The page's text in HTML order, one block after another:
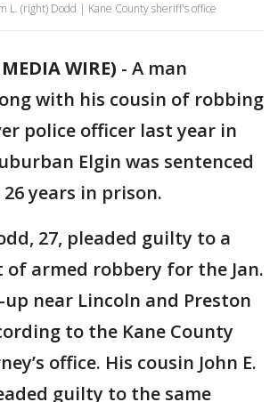
L. (right) Dodd | Kane County sheriff's office
WIRE) - A man
with his cousin of robbing
police officer last year in
Elgin was sentenced
years in prison.
27, pleaded guilty to a
armed robbery for the Jan.
up near Lincoln and Preston
to the Kane County
office. His cousin John E.
guilty to the same